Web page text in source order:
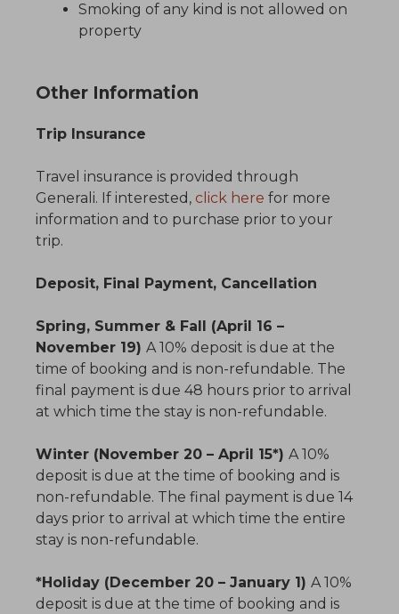
Smoking of any kind is not allowed on
property
Other Information
Trip Insurance
Travel insurance is provided through
Generali. If interested, click here for more
information and to purchase prior to your
trip.
Deposit, Final Payment, Cancellation
Spring, Summer & Fall (April 16 –
November 19) A 10% deposit is due at the
time of booking and is non-refundable. The
final payment is due 48 hours prior to arrival
at which time the stay is non-refundable.
Winter (November 20 – April 15*) A 10%
deposit is due at the time of booking and is
non-refundable. The final payment is due 14
days prior to arrival at which time the entire
stay is non-refundable.
*Holiday (December 20 – January 1) A 10%
deposit is due at the time of booking and is